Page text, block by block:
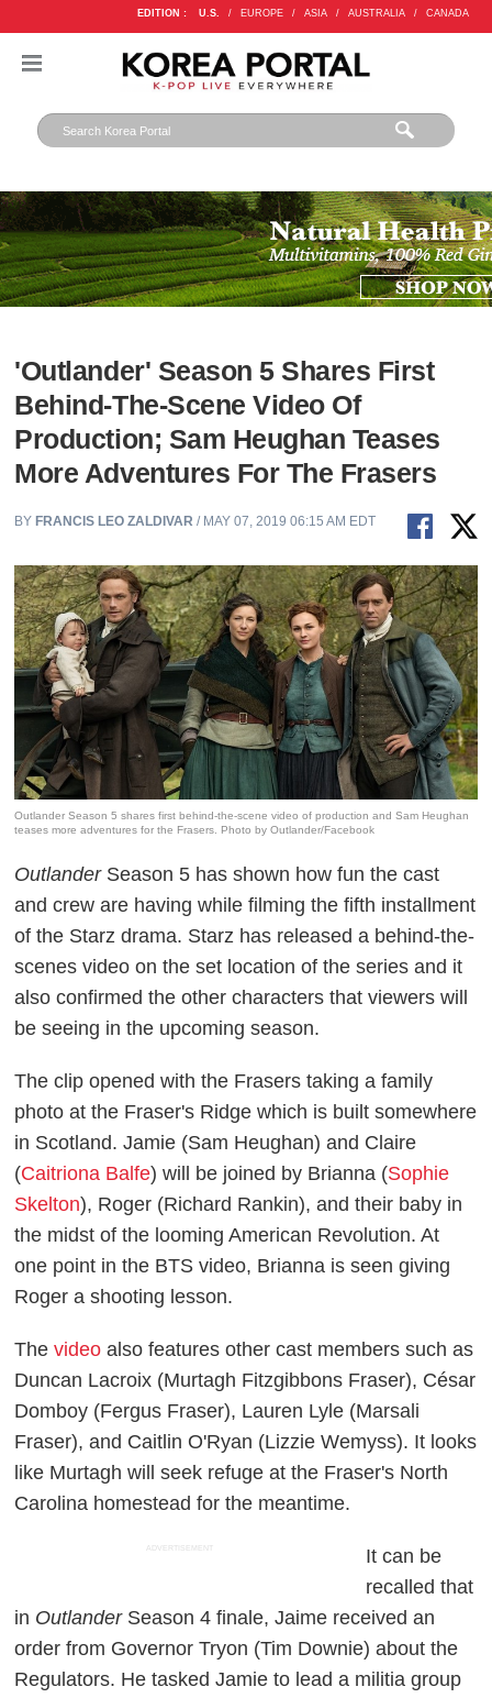
EDITION : U.S. / EUROPE / ASIA / AUSTRALIA / CANADA
'Outlander' Season 5 Shares First
Behind-The-Scene Video Of
Production; Sam Heughan Teases
More Adventures For The Frasers
BY FRANCIS LEO ZALDIVAR / MAY 07, 2019 06:15 AM EDT
Outlander Season 5 shares first behind-the-scene video of production and Sam Heughan
teases more adventures for the Frasers. Photo by Outlander/Facebook
OutlanderSeason 5 has shown how fun the cast
and crew are having while filming the fifth installment
of the Starz drama. Starz has released a behind-the-
scenes video on the set location of the series and it
also confirmed the other characters that viewers will
be seeing in the upcoming season.
The clip opened with the Frasers taking a family
photo at the Fraser's Ridge which is built somewhere
in Scotland. Jamie (Sam Heughan) and Claire
(Caitriona Balfe) will be joined by Brianna (Sophie
Skelton), Roger (Richard Rankin), and their baby in
the midst of the looming American Revolution. At
one point in the BTS video, Brianna is seen giving
Roger a shooting lesson.
Thevideo also features other cast members such as
Duncan Lacroix (Murtagh Fitzgibbons Fraser), César
Domboy (Fergus Fraser), Lauren Lyle (Marsali
Fraser), and Caitlin O'Ryan (Lizzie Wemyss). It looks
like Murtagh will seek refuge at the Fraser's North
Carolina homestead for the meantime.
ADVERTISEMENT
It can be
recalled that
in OutlanderSeason 4 finale, Jaime received an
order from Governor Tryon (Tim Downie) about the
Regulators. He tasked Jamie to lead a militia group